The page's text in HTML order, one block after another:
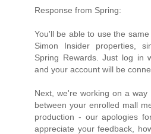
Response from Spring:
You'll be able to use the
Simon Insider properties,
Spring Rewards. Just log in
and your account will be
Next, we're working on a
between your enrolled mall
production - our apologies
appreciate your feedback,